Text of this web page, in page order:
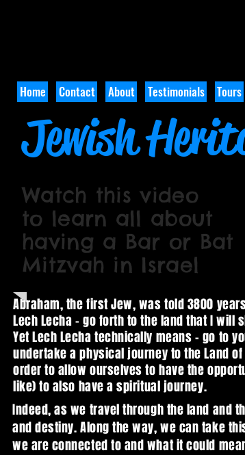
Home Contact About Testimonials Tours
Jewish
Watch this video
to learn all about
having a Bar or Bat
Mitzvah in Israel
Abraham, the first Jew, was told 3800
Lech Lecha - go forth to the land that I will
Yet Lech Lecha technically means - go to
undertake a physical journey to the Land
order to allow ourselves to have the
like) to also have a spiritual journey.
Indeed, as we travel through the land and
and destiny. Along the way, we can take
we are connected to and what it could